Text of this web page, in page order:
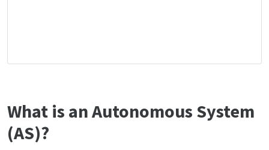
What is an Autonomous System
(AS)?